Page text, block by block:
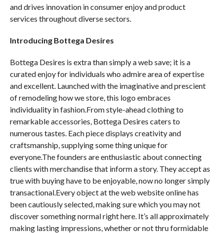
and drives innovation in consumer enjoy and product
services throughout diverse sectors.
Introducing Bottega Desires
Bottega Desires is extra than simply a web save; it is a
curated enjoy for individuals who admire area of expertise
and excellent. Launched with the imaginative and prescient
of remodeling how we store, this logo embraces
individuality in fashion.From style-ahead clothing to
remarkable accessories, Bottega Desires caters to
numerous tastes. Each piece displays creativity and
craftsmanship, supplying some thing unique for
everyone.The founders are enthusiastic about connecting
clients with merchandise that inform a story. They accept as
true with buying have to be enjoyable, now no longer simply
transactional.Every object at the web website online has
been cautiously selected, making sure which you may not
discover something normal right here. It’s all approximately
making lasting impressions, whether or not thru formidable